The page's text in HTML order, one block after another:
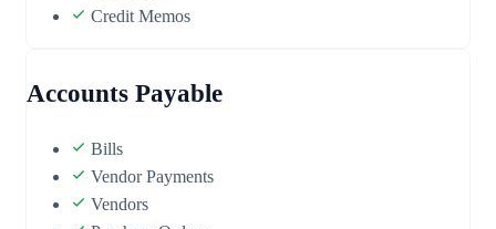
Credit Memos
Accounts Payable
Bills
Vendor Payments
Vendors